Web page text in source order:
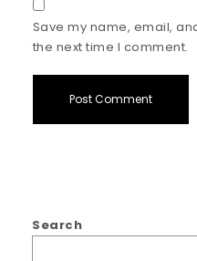
Save my name, email,
the next time I comment.
Search